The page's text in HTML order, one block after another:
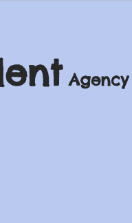
Agency